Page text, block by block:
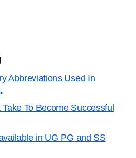
Abbreviations Used In
To Become Successful
in UG PG and SS